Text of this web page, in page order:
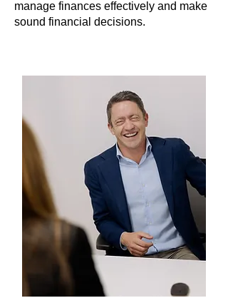
manage finances effectively and make
sound financial decisions.